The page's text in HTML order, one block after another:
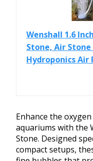
Wenshall 1.6
Stone, Air
Hydroponics Air
Enhance the
aquariums with the
Stone. Designed
compact setups,